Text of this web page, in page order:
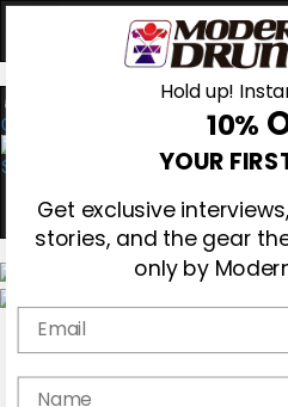
0
Magazine
Subscribe
Cover Archive
Hold up!
10%
YOUR
Get exclusive
stories, and the gear
only by
Email
name